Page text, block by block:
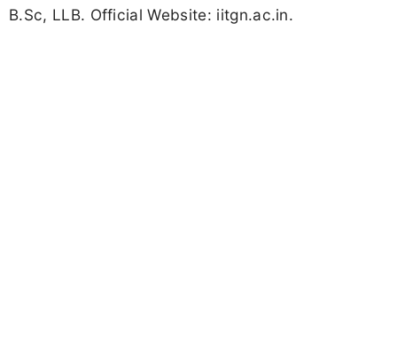
B.Sc, LLB. Official Website: iitgn.ac.in.